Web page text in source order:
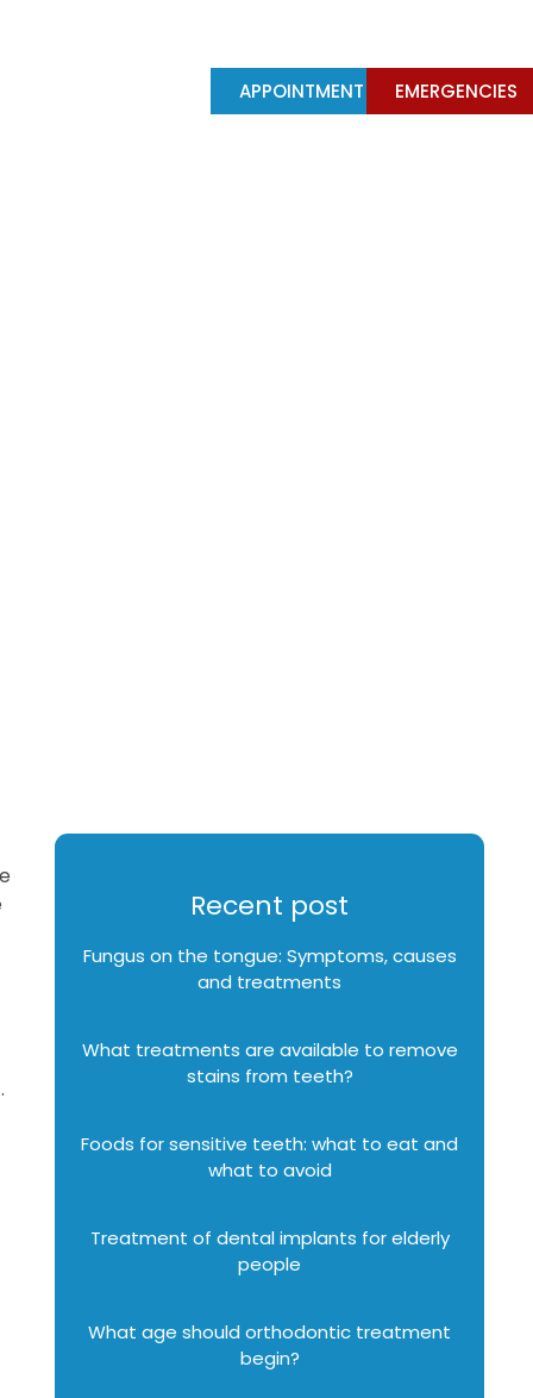
APPOINTMENT EMERGENCIES
Recent post
Fungus on the tongue: Symptoms, causes
and treatments
What treatments are available to remove
stains from teeth?
Foods for sensitive teeth: what to eat and
what to avoid
Treatment of dental implants for elderly
people
What age should orthodontic treatment
begin?